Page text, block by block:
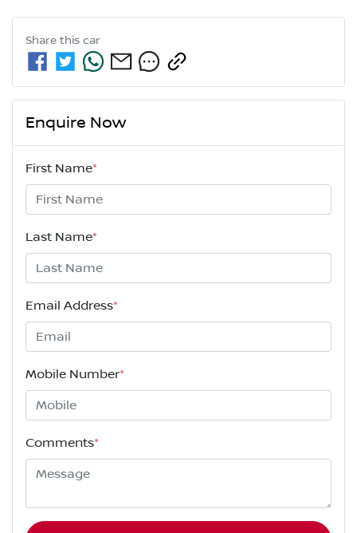
Share this car
Enquire Now
First Name*
Last Name*
Email Address*
Mobile Number*
Comments*